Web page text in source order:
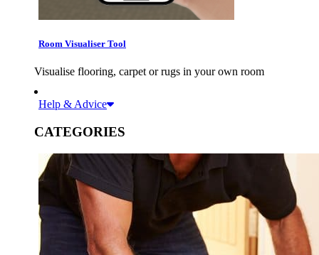
Room Visualiser Tool
Visualise flooring, carpet or rugs in your own room
Help & Advice
CATEGORIES